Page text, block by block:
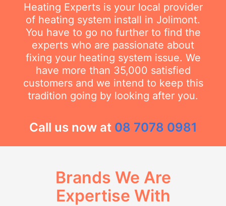
Heating Experts is your local provider
of heating system install in Jolimont.
You have to go no further to find the
experts who are passionate about
fixing your heating system issue. We
have more than 35,000 satisfied
customers and we intend to keep this
tradition going by looking after you.
Call us now at 08 7078 0981
Brands We Are
Expertise With